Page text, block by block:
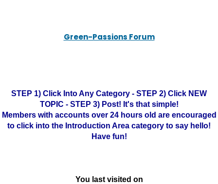
Green-Passions Forum
STEP 1) Click Into Any Category - STEP 2) Click NEW
TOPIC - STEP 3) Post! It's that simple!
Members with accounts over 24 hours old are encouraged
to click into the Introduction Area category to say hello!
Have fun!
You last visited on